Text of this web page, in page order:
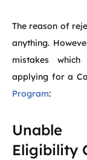
The reason of
anything.
mistakes
applying for a
Program:
Unable
Eligibility